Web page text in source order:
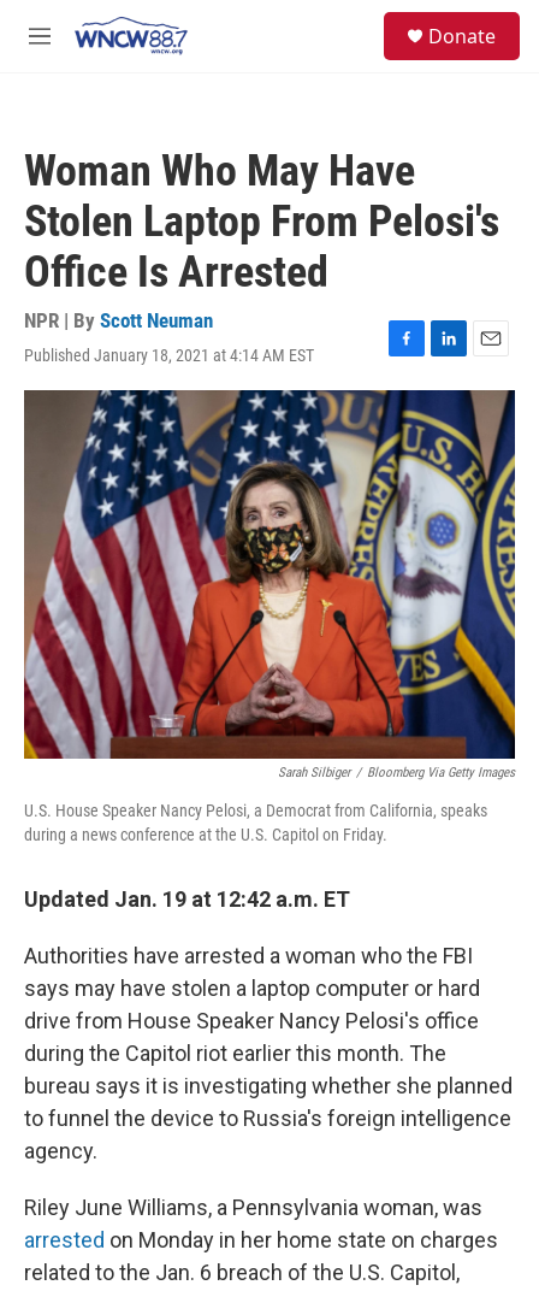
M
Donate
Woman Who May Have
Stolen Laptop From Pelosi's
Office Is Arrested
NPR | By Scott Neuman
Published January 18, 2021 at 4:14 AM EST
F
a
c
e
b
o
o
k
L
i
n
k
e
d
n
E
m
a
i
l
Sarah Silbiger / Bloomberg Via Getty Images
U.S. House Speaker Nancy Pelosi, a Democrat from California, speaks
during a news conference at the U.S. Capitol on Friday.
Updated Jan. 19 at 12:42 a.m. ET
Authorities have arrested a woman who the FBI
says may have stolen a laptop computer or hard
drive from House Speaker Nancy Pelosi's office
during the Capitol riot earlier this month. The
bureau says it is investigating whether she planned
to funnel the device to Russia's foreign intelligence
agency.
Riley June Williams, a Pennsylvania woman, was
arrested on Monday in her home state on charges
related to the Jan. 6 breach of the U.S. Capitol,